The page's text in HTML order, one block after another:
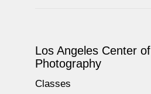
Los Angeles Center of
Photography
Classes